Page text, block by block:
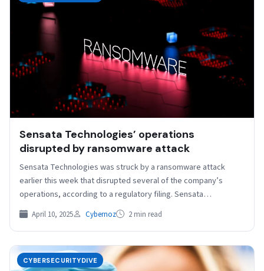
Sensata Technologies’ operations
disrupted by ransomware attack
Sensata Technologies was struck by a ransomware attack
earlier this week that disrupted several of the company’s
operations, according to a regulatory filing. Sensata
disclosed…
April 10, 2025 Cybernoz 2 min read
CYBERSECURITYDIVE